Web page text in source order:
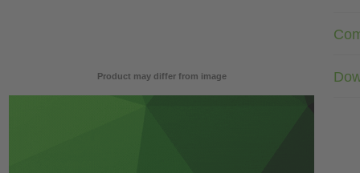
Product may differ from image